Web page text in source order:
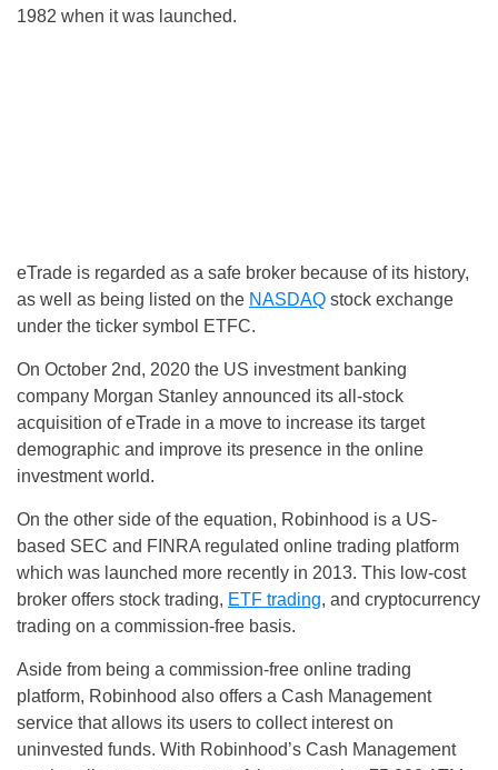
1982 when it was launched.
eTrade is regarded as a safe broker because of its history,
as well as being listed on the NASDAQ stock exchange
under the ticker symbol ETFC.
On October 2nd, 2020 the US investment banking
company Morgan Stanley announced its all-stock
acquisition of eTrade in a move to increase its target
demographic and improve its presence in the online
investment world.
On the other side of the equation, Robinhood is a US-
based SEC and FINRA regulated online trading platform
which was launched more recently in 2013. This low-cost
broker offers stock trading, ETF trading, and cryptocurrency
trading on a commission-free basis.
Aside from being a commission-free online trading
platform, Robinhood also offers a Cash Management
service that allows its users to collect interest on
uninvested funds. With Robinhood’s Cash Management